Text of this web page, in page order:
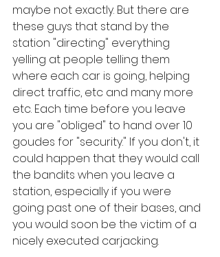
maybe not exactly. But there are
these guys that stand by the
station "directing" everything
yelling at people telling them
where each car is going, helping
direct traffic, etc and many more
etc. Each time before you leave
you are "obliged" to hand over 10
goudes for "security." If you don't, it
could happen that they would call
the bandits when you leave a
station, especially if you were
going past one of their bases, and
you would soon be the victim of a
nicely executed carjacking.